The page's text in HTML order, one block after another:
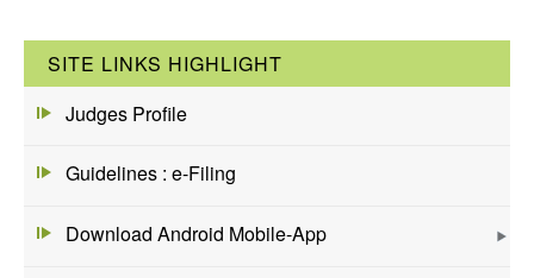
SITE LINKS HIGHLIGHT
Judges Profile
Guidelines : e-Filing
Download Android Mobile-App